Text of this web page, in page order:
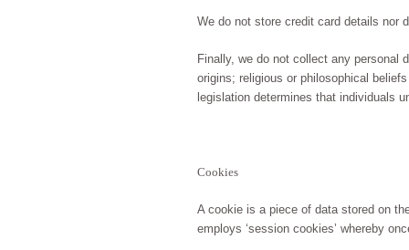
We do not store credit card details nor
Finally, we do not collect any personal
origins; religious or philosophical
legislation determines that individuals
Cookies
A cookie is a piece of data stored on
employs ‘session cookies’ whereby